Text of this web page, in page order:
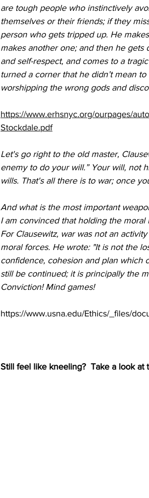
are tough people who instinctively
themselves or their friends; if they
person who gets tripped up. He
makes another one; and then he gets
and self-respect, and comes to a
turned a corner that he didn’t mean
worshipping the wrong gods and
https://www.erhsnyc.org/ourpages/
Stockdale.pdf
Let's go right to the old master,
enemy to do your will.” Your will, not
wills. That's all there is to war; once
And what is the most important
I am convinced that holding the
For Clausewitz, war was not an
moral forces. He wrote: "It is not the
confidence, cohesion and plan which
still be continued; it is principally the
Conviction! Mind games!
https://www.usna.edu/Ethics/_files/
Still feel like kneeling?  Take a look at